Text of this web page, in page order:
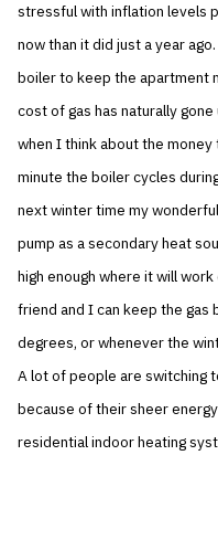
stressful with inflation levels
now than it did just a year
boiler to keep the apartment
cost of gas has naturally
when I think about the
minute the boiler cycles
next winter time my
pump as a secondary heat
high enough where it will
friend and I can keep the
degrees, or whenever the
A lot of people are switching
because of their sheer
residential indoor heating